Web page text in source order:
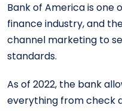
Bank of America is one
finance industry, and
channel marketing to
standards.
As of 2022, the bank
everything from check